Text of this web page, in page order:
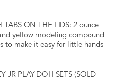
TABS ON THE LIDS: 2 ounce
yellow modeling compound
to make it easy for little hands
JR PLAY-DOH SETS (SOLD